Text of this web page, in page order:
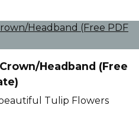
Headband (Free
Tulip Flowers